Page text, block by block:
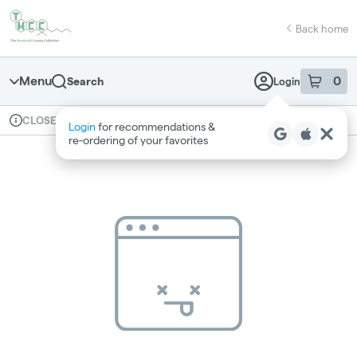
Navigation
return to dispensary home page
Back home
Menu Search Login 0
item sin
Login for recommendations &
re‑ordering of your favorites
Dispensary Info
CLOSED